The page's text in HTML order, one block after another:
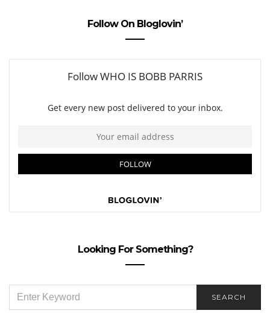
Follow On Bloglovin’
Looking For Something?
FOR:
SEARCH